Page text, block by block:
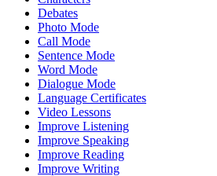
Debates
Photo Mode
Call Mode
Sentence Mode
Word Mode
Dialogue Mode
Language Certificates
Video Lessons
Improve Listening
Improve Speaking
Improve Reading
Improve Writing